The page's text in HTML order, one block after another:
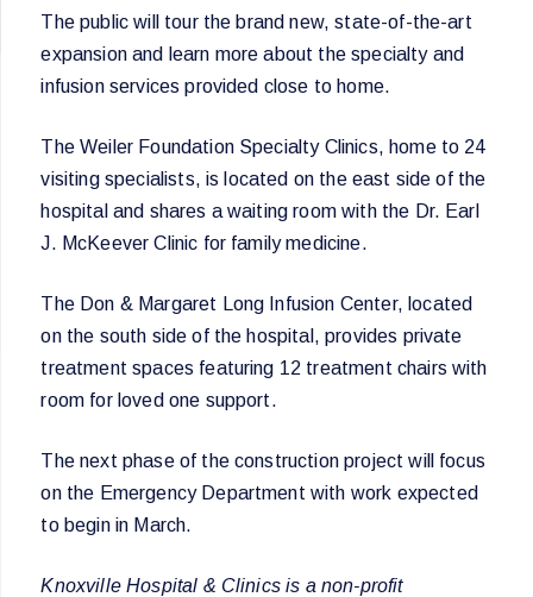
The public will tour the brand new, state-of-the-art
expansion and learn more about the specialty and
infusion services provided close to home.
The Weiler Foundation Specialty Clinics, home to 24
visiting specialists, is located on the east side of the
hospital and shares a waiting room with the Dr. Earl
J. McKeever Clinic for family medicine.
The Don & Margaret Long Infusion Center, located
on the south side of the hospital, provides private
treatment spaces featuring 12 treatment chairs with
room for loved one support.
The next phase of the construction project will focus
on the Emergency Department with work expected
to begin in March.
Knoxville Hospital & Clinics is a non-profit